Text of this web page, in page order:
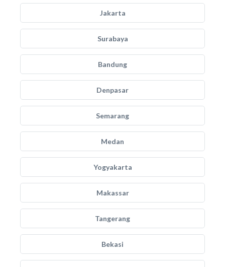
Jakarta
Surabaya
Bandung
Denpasar
Semarang
Medan
Yogyakarta
Makassar
Tangerang
Bekasi